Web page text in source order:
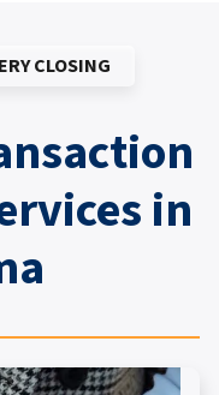
CLOSING
in